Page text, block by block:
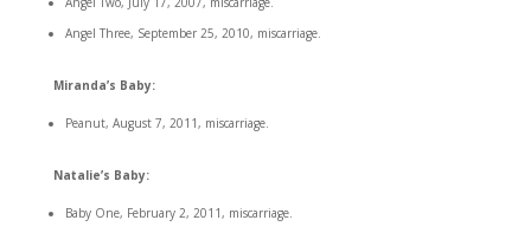
Angel Three, September 25, 2010, miscarriage.
Miranda’s Baby:
Peanut, August 7, 2011, miscarriage.
Natalie’s Baby:
Baby One, February 2, 2011, miscarriage.